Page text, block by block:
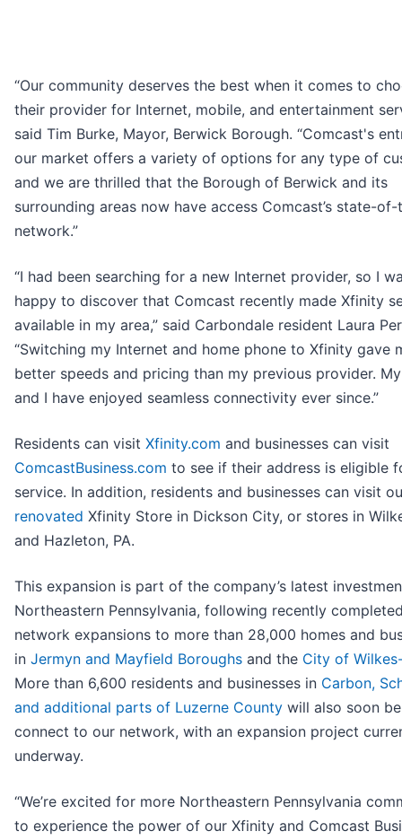
“Our community deserves the best when it comes to
their provider for Internet, mobile, and entertainment
said Tim Burke, Mayor, Berwick Borough. “Comcast's
our market offers a variety of options for any type of
and we are thrilled that the Borough of Berwick and its
surrounding areas now have access Comcast’s state-
network.”
“I had been searching for a new Internet provider, so I
happy to discover that Comcast recently made Xfinity
available in my area,” said Carbondale resident Laura
“Switching my Internet and home phone to Xfinity gave
better speeds and pricing than my previous provider.
and I have enjoyed seamless connectivity ever since.”
Residents can visit Xfinity.com and businesses can visit
ComcastBusiness.com to see if their address is eligible
service. In addition, residents and businesses can visit
renovated Xfinity Store in Dickson City, or stores in
and Hazleton, PA.
This expansion is part of the company’s latest
Northeastern Pennsylvania, following recently
network expansions to more than 28,000 homes and
in Jermyn and Mayfield Boroughs and the City of
More than 6,600 residents and businesses in Carbon,
and additional parts of Luzerne County will also soon
connect to our network, with an expansion project
underway.
“We’re excited for more Northeastern Pennsylvania
to experience the power of our Xfinity and Comcast